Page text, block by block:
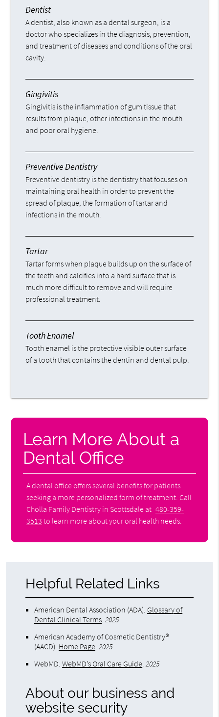
Dentist
A dentist, also known as a dental surgeon, is a
doctor who specializes in the diagnosis, prevention,
and treatment of diseases and conditions of the oral
cavity.
Gingivitis
Gingivitis is the inflammation of gum tissue that
results from plaque, other infections in the mouth
and poor oral hygiene.
Preventive Dentistry
Preventive dentistry is the dentistry that focuses on
maintaining oral health in order to prevent the
spread of plaque, the formation of tartar and
infections in the mouth.
Tartar
Tartar forms when plaque builds up on the surface of
the teeth and calcifies into a hard surface that is
much more difficult to remove and will require
professional treatment.
Tooth Enamel
Tooth enamel is the protective visible outer surface
of a tooth that contains the dentin and dental pulp.
Learn More About a
Dental Office
A dental office offers several benefits for patients
seeking a more personalized form of treatment. Call
Cholla Family Dentistry in Scottsdale at 480-359-
3513 to learn more about your oral health needs.
Helpful Related Links
American Dental Association (ADA). Glossary of
Dental Clinical Terms.2025
American Academy of Cosmetic Dentistry®
(AACD). Home Page.2025
WebMD.WebMD’s Oral Care Guide.2025
About our business and
website security